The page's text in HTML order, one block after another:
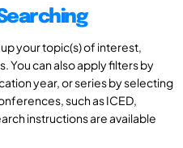
your topic(s) of interest,
You can also apply filters by
year, or series by selecting
such as ICED,
instructions are available